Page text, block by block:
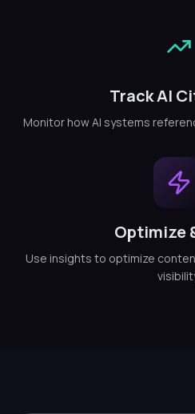
Track AI
Monitor how AI systems
Optimize
Use insights to optimize